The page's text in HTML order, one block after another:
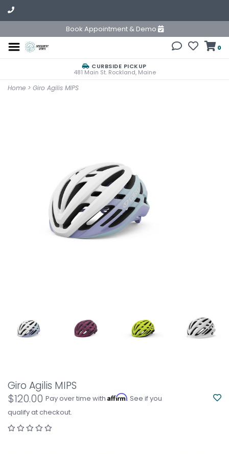
Book Appointment & Demo
0
CURBSIDE PICKUP
481 Main St. Rockland, Maine
Home > Giro Agilis MIPS
Giro Agilis MIPS
$120.00 Pay over time with Affirm. See if you
qualify at checkout.